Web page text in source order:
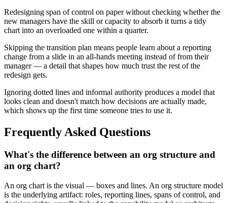
Redesigning span of control on paper without checking whether the
new managers have the skill or capacity to absorb it turns a tidy
chart into an overloaded one within a quarter.
Skipping the transition plan means people learn about a reporting
change from a slide in an all-hands meeting instead of from their
manager — a detail that shapes how much trust the rest of the
redesign gets.
Ignoring dotted lines and informal authority produces a model that
looks clean and doesn't match how decisions are actually made,
which shows up the first time someone tries to use it.
Frequently Asked Questions
What's the difference between an org structure and
an org chart?
An org chart is the visual — boxes and lines. An org structure model
is the underlying artifact: roles, reporting lines, spans of control, and